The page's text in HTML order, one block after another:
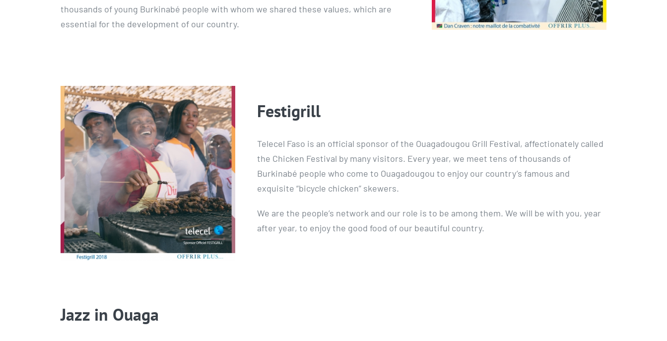
thousands of young Burkinabé people with whom we shared these values, which are
essential for the development of our country.
Festigrill
Telecel Faso is an official sponsor of the Ouagadougou Grill Festival, affectionately called
the Chicken Festival by many visitors. Every year, we meet tens of thousands of
Burkinabé people who come to Ouagadougou to enjoy our country’s famous and
exquisite “bicycle chicken” skewers.
We are the people’s network and our role is to be among them. We will be with you, year
after year, to enjoy the good food of our beautiful country.
Jazz in Ouaga